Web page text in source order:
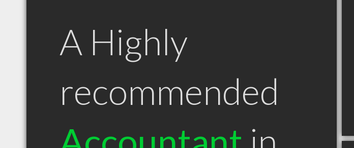
A Highly
recommended